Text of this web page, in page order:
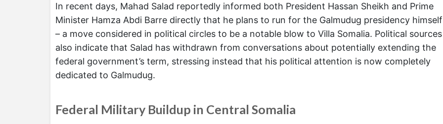
In recent days, Mahad Salad reportedly informed both President Hassan Sheikh and Prime
Minister Hamza Abdi Barre directly that he plans to run for the Galmudug presidency himself
– a move considered in political circles to be a notable blow to Villa Somalia. Political sources
also indicate that Salad has withdrawn from conversations about potentially extending the
federal government’s term, stressing instead that his political attention is now completely
dedicated to Galmudug.
Federal Military Buildup in Central Somalia